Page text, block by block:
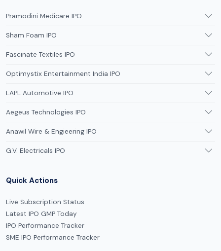
Pramodini Medicare IPO
Sham Foam IPO
Fascinate Textiles IPO
Optimystix Entertainment India IPO
LAPL Automotive IPO
Aegeus Technologies IPO
Anawil Wire & Engieering IPO
G.V. Electricals IPO
Quick Actions
Live Subscription Status
Latest IPO GMP Today
IPO Performance Tracker
SME IPO Performance Tracker